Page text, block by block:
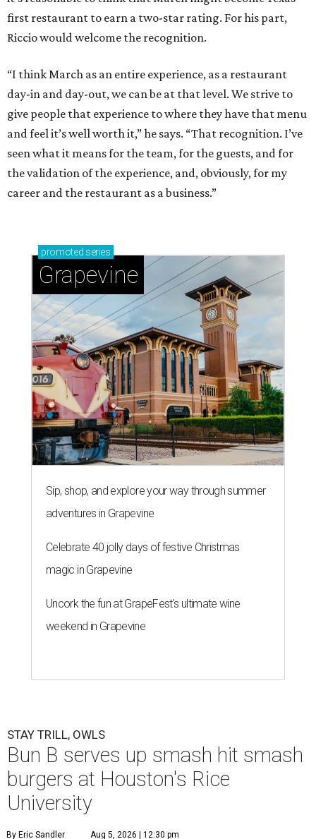
first restaurant to earn a two-star rating. For his part,
Riccio would welcome the recognition.
“I think March as an entire experience, as a restaurant
day-in and day-out, we can be at that level. We strive to
give people that experience to where they have that menu
and feel it’s well worth it,” he says. “That recognition. I’ve
seen what it means for the team, for the guests, and for
the validation of the experience, and, obviously, for my
career and the restaurant as a business.”
promoted series
Grapevine
Sip, shop, and explore your way through summer
adventures in Grapevine
Celebrate 40 jolly days of festive Christmas
magic in Grapevine
Uncork the fun at GrapeFest's ultimate wine
weekend in Grapevine
STAY TRILL, OWLS
Bun B serves up smash hit smash
burgers at Houston's Rice
University
By Eric Sandler Aug 5, 2026 | 12:30 pm